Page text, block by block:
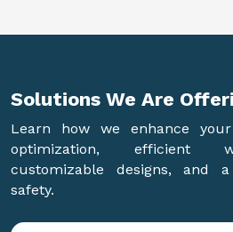
Solutions We Are
Learn how we enhance
optimization, efficient
customizable designs, and
safety.